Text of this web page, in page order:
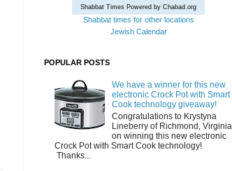
Shabbat Times Powered by Chabad.org
Shabbat times for other locations
Jewish Calendar
POPULAR POSTS
We have a winner for this new
electronic Crock Pot with Smart
Cook technology giveaway!
Congratulations to Krystyna
Lineberry of Richmond, Virginia
on winning this new electronic
Crock Pot with Smart Cook technology!
Thanks...